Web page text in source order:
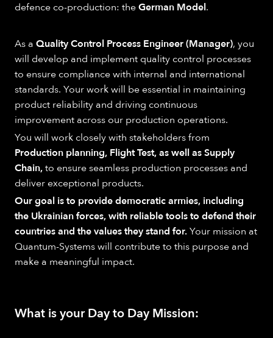
defence co-production: theGerman Model.
As a Quality Control Process Engineer (Manager), you
will develop and implement quality control processes
to ensure compliance with internal and international
standards. Your work will be essential in maintaining
product reliability and driving continuous
improvement across our production operations.
You will work closely with stakeholders from
Production planning, Flight Test, as well as Supply
Chain,to ensure seamless production processes and
deliver exceptional products.
Our goal is to provide democratic armies, including
the Ukrainian forces, with reliable tools to defend their
countries and the values they stand for.Your mission at
Quantum-Systems will contribute to this purpose and
make a meaningful impact.
What is your Day to Day Mission: